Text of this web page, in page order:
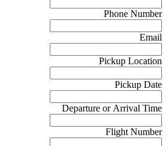
Phone Number
Email
Pickup Location
Pickup Date
Departure or Arrival Time
Flight Number